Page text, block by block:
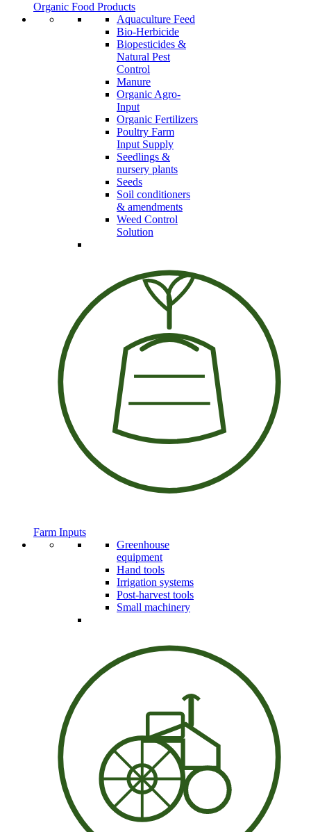
Organic Food Products
Aquaculture Feed
Bio-Herbicide
Biopesticides &
Natural Pest
Control
Manure
Organic Agro-
Input
Organic Fertilizers
Poultry Farm
Input Supply
Seedlings &
nursery plants
Seeds
Soil conditioners
& amendments
Weed Control
Solution
Farm Inputs
Greenhouse
equipment
Hand tools
Irrigation systems
Post-harvest tools
Small machinery